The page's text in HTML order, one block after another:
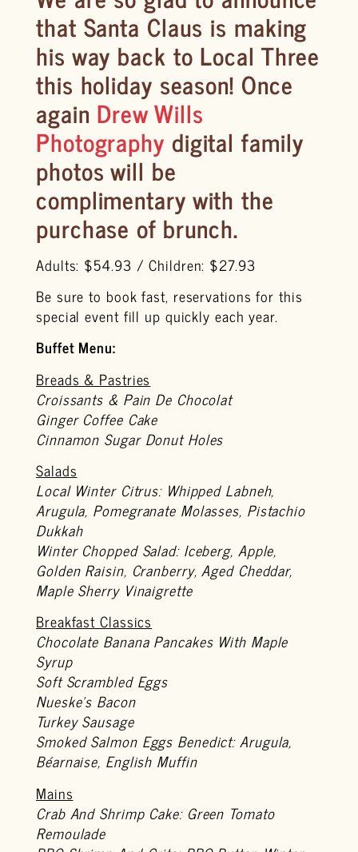
that Santa Claus is making
his way back to Local Three
this holiday season! Once
again Drew Wills
Photography digital family
photos will be
complimentarywith the
purchase of brunch.
Adults: $54.93 / Children: $27.93
Be sure to book fast, reservations for this
special event fill up quickly each year.
Buffet Menu:
Breads & Pastries
Croissants & Pain De Chocolat
Ginger Coffee Cake
Cinnamon Sugar Donut Holes
Salads
Local Winter Citrus: Whipped Labneh,
Arugula, Pomegranate Molasses, Pistachio
Dukkah
Winter Chopped Salad: Iceberg, Apple,
Golden Raisin, Cranberry, Aged Cheddar,
Maple Sherry Vinaigrette
Breakfast Classics
Chocolate Banana Pancakes With Maple
Syrup
Soft Scrambled Eggs
Nueske’s Bacon
Turkey Sausage
Smoked Salmon Eggs Benedict: Arugula,
Béarnaise, English Muffin
Mains
Crab And Shrimp Cake: Green Tomato
Remoulade